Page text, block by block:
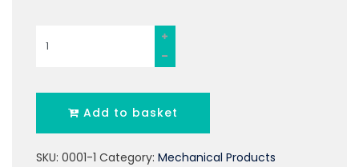
Mechanical
Add to basket
SKU: 0001-1 Category: Mechanical Products